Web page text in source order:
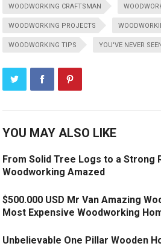
WOODWORKING CRAFTSMAN
WOODWORKING PROJECTS
WOODWORKING TIPS YOU'VE NEVER SEEN
YOU MAY ALSO LIKE
From Solid Tree Logs to a Strong
Woodworking Amazed
$500.000 USD Mr Van Amazing
Most Expensive Woodworking
Unbelievable One Pillar Wooden